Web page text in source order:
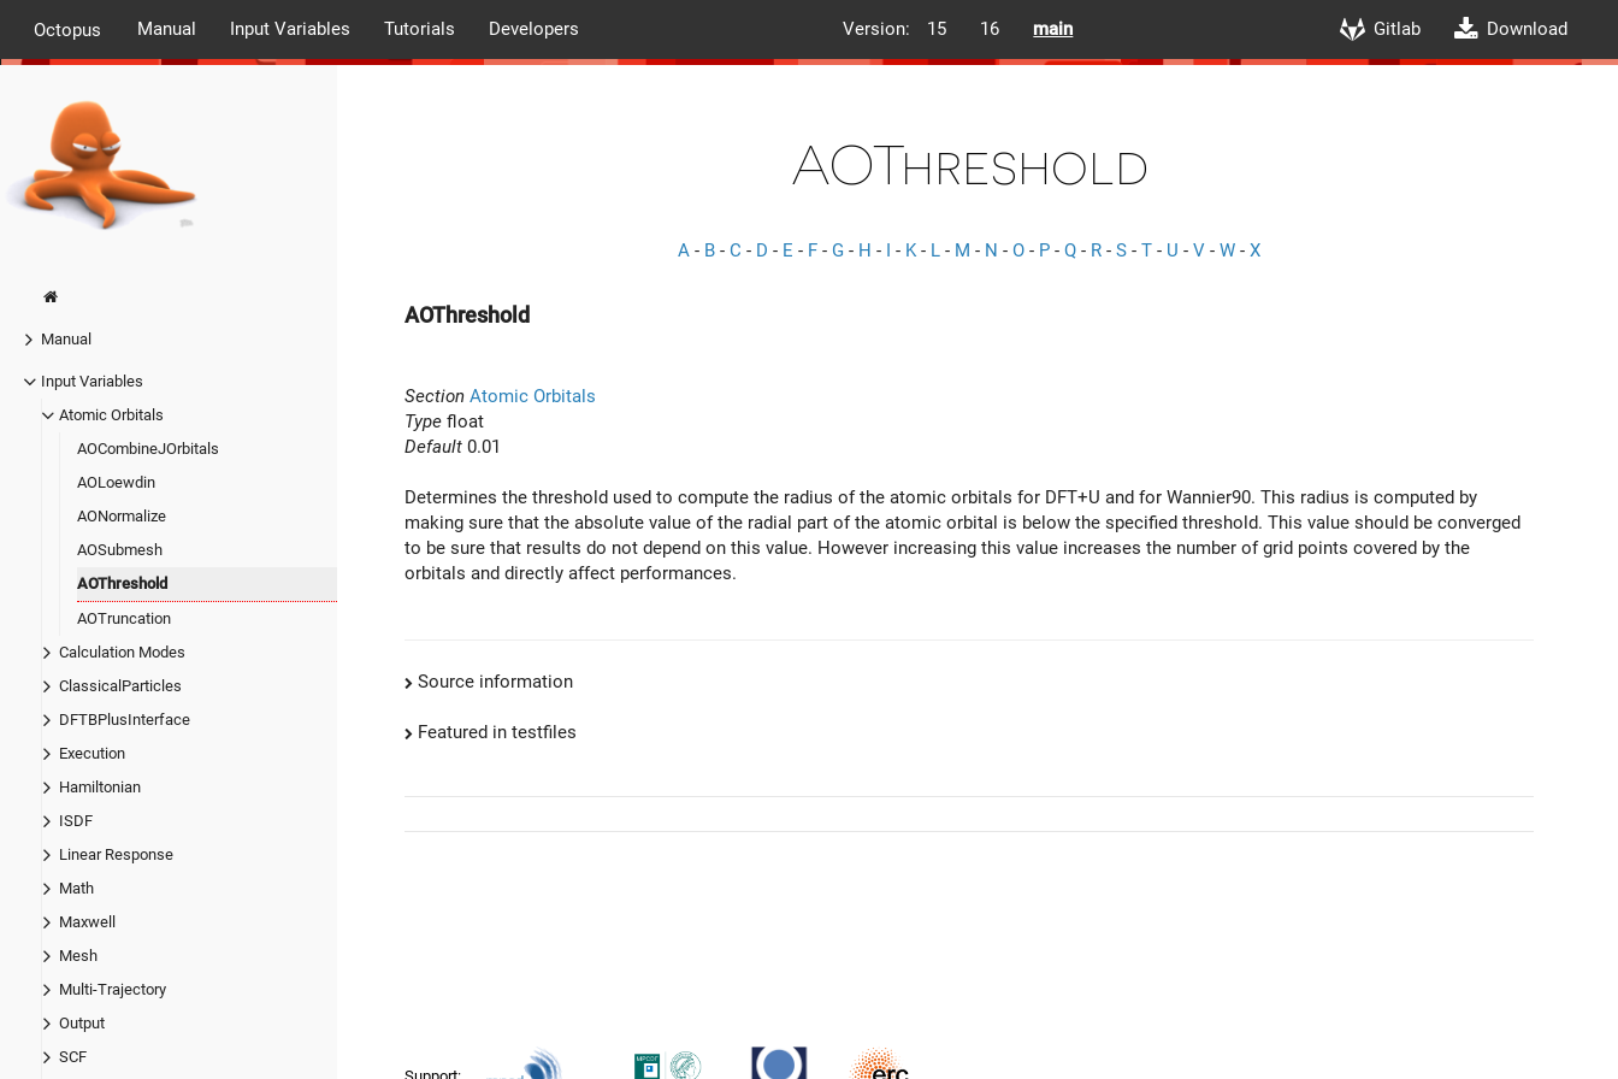
Octopus Manual Input Variables Tutorials Developers Version: 15 16 main Gitlab Download
Manual
Input Variables
Atomic Orbitals
AOCombineJOrbitals
AOLoewdin
AONormalize
AOSubmesh
AOThreshold
AOTruncation
Calculation Modes
ClassicalParticles
DFTBPlusInterface
Execution
Hamiltonian
ISDF
Linear Response
Math
Maxwell
Mesh
Multi-Trajectory
Output
SCF
AOThreshold
A - B - C - D - E - F - G - H - I - K- L - M - N - O - P - Q - R - S - T - U - V - W - X
AOThreshold
Section Atomic Orbitals
Type float
Default 0.01
Determines the threshold used to compute the radius of the atomic orbitals for DFT+U and for Wannier90. This radius is computed by
making sure that the absolute value of the radial part of the atomic orbital is below the specified threshold. This value should be converged
to be sure that results do not depend on this value. However increasing this value increases the number of grid points covered by the
orbitals and directly affect performances.
Source information
Featured in testfiles